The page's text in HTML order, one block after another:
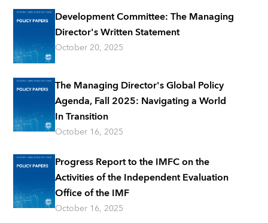
Development Committee: The Managing
Director's Written Statement
October 20, 2025
The Managing Director's Global Policy
Agenda, Fall 2025: Navigating a World
In Transition
October 16, 2025
Progress Report to the IMFC on the
Activities of the Independent Evaluation
Office of the IMF
October 16, 2025